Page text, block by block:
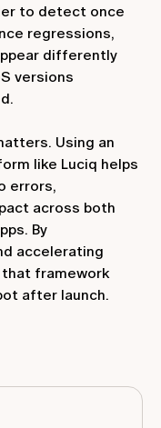
to detect once
regressions,
differently
versions
Using an
like Luciq helps
errors,
across both
By
accelerating
framework
after launch.